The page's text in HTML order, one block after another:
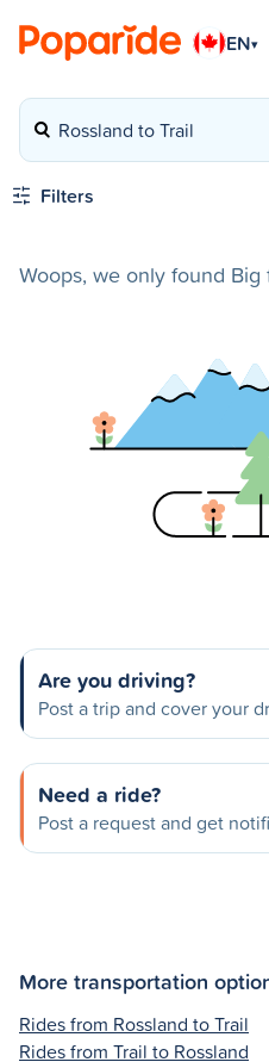
EN▾
Rossland to Trail
Filters
Woops, we only found
Are you driving?
Post a trip and cover your
Need a ride?
Post a request and get
More transportation
Rides from Rossland to Trail
Rides from Trail to Rossland